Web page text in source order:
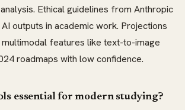
Ethical guidelines from Anthropic
outputs in academic work. Projections
features like text-to-image
roadmaps with low confidence.
essential for modern studying?